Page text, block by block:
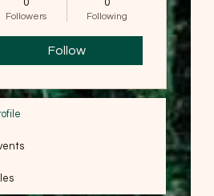
0
Followers
0
Following
Follow